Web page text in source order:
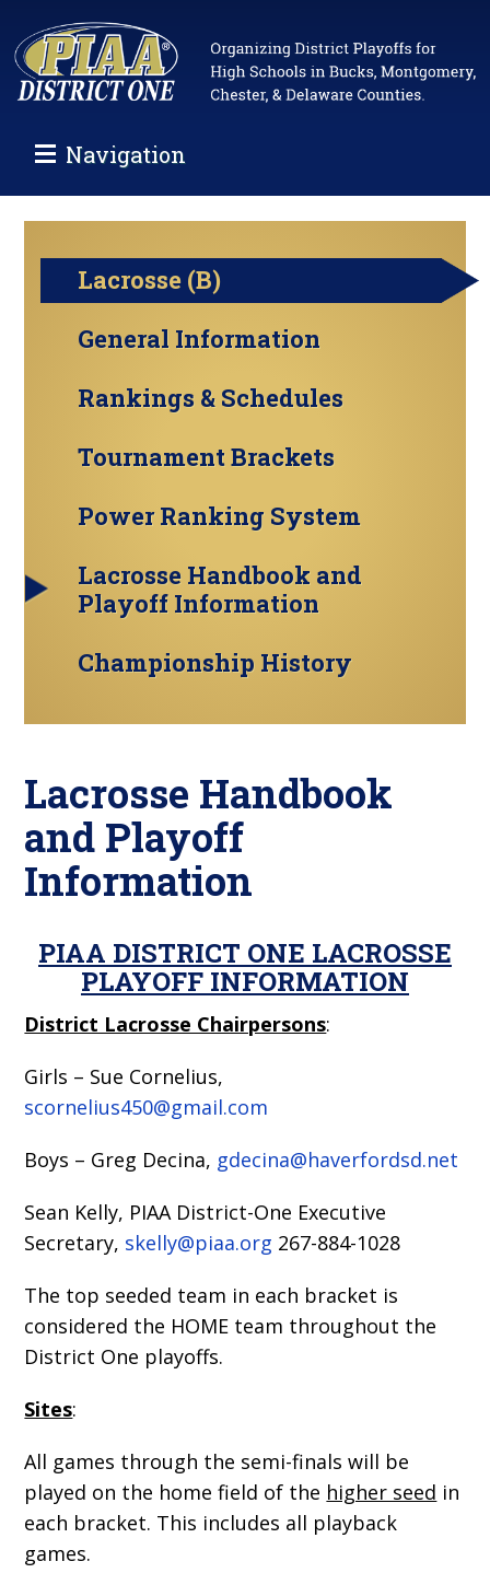
Navigation
Lacrosse (B)
General Information
Rankings & Schedules
Tournament Brackets
Power Ranking System
Lacrosse Handbook and
Playoff Information
Championship History
Lacrosse Handbook
and Playoff
Information
PIAA DISTRICT ONE LACROSSE
PLAYOFF INFORMATION
District Lacrosse Chairpersons:
Girls – Sue Cornelius,
scornelius450@gmail.com
Boys – Greg Decina, gdecina@haverfordsd.net
Sean Kelly, PIAA District-One Executive
Secretary, skelly@piaa.org 267-884-1028
The top seeded team in each bracket is
considered the HOME team throughout the
District One playoffs.
Sites:
All games through the semi-finals will be
played on the home field of the higher seed in
each bracket. This includes all playback
games.